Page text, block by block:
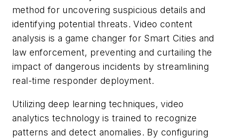
method for uncovering suspicious details and
identifying potential threats. Video content
analysis is a game changer for Smart Cities and
law enforcement, preventing and curtailing the
impact of dangerous incidents by streamlining
real-time responder deployment.
Utilizing deep learning techniques, video
analytics technology is trained to recognize
patterns and detect anomalies. By configuring